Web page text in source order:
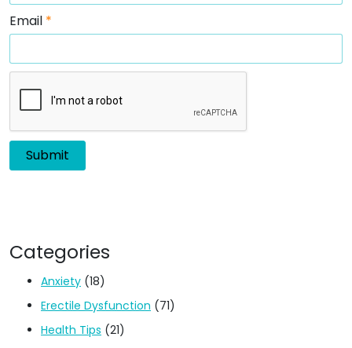
Email *
Categories
Anxiety (18)
Erectile Dysfunction (71)
Health Tips (21)